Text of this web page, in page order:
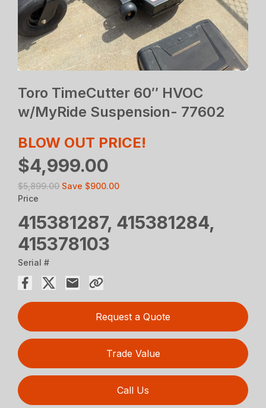
Toro TimeCutter 60″ HVOC
w/MyRide Suspension- 77602
BLOW OUT PRICE!
$4,999.00
$5,899.00 Save $900.00
Price
415381287, 415381284,
415378103
Serial #
Request a Quote
Trade Value
Call Us